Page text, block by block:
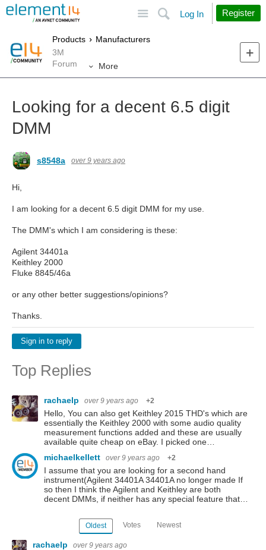
Search
Log In Register
Products
Manufacturers
3M
Forum
More
Looking for a decent 6.5 digit
DMM
s8548a over 9 years ago
Hi,
I am looking for a decent 6.5 digit DMM for my use.
The DMM's which I am considering is these:
Agilent 34401a
Keithley 2000
Fluke 8845/46a
or any other better suggestions/opinions?
Thanks.
Sign in to reply
Top Replies
rachaelp over 9 years ago +2
Hello, You can also get Keithley 2015 THD's which are
essentially the Keithley 2000 with some audio quality
measurement functions added and these are usually
available quite cheap on eBay. I picked one…
michaelkellett
over 9 years ago +2
I assume that you are looking for a second hand
instrument(Agilent 34401A 34401A no longer made If
so then I think the Agilent and Keithley are both
decent DMMs, if neither has any special feature that…
Oldest Votes Newest
rachaelp over 9 years ago